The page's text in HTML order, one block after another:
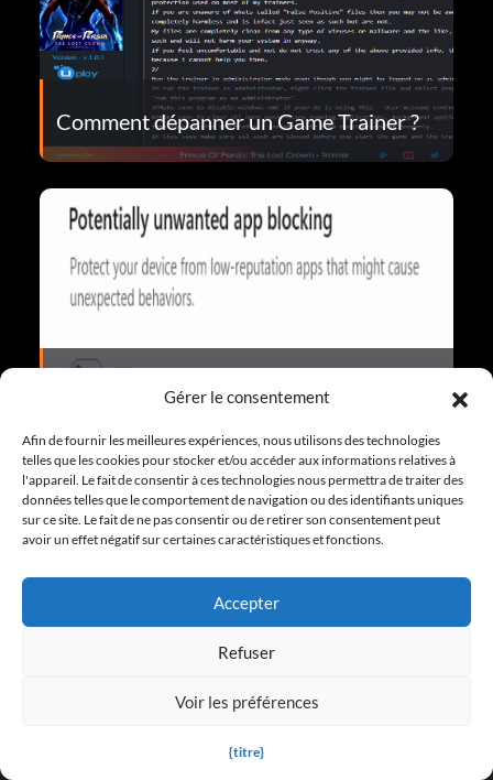
Gérer le consentement
Afin de fournir les meilleures expériences, nous utilisons des technologies
telles que les cookies pour stocker et/ou accéder aux informations relatives à
l'appareil. Le fait de consentir à ces technologies nous permettra de traiter des
données telles que le comportement de navigation ou des identifiants uniques
sur ce site. Le fait de ne pas consentir ou de retirer son consentement peut
avoir un effet négatif sur certaines caractéristiques et fonctions.
Accepter
Refuser
Voir les préférences
{titre}
Comment dépanner un Game Trainer ?
Les entraîneurs de jeu sont-ils sûrs ?
More FAQ